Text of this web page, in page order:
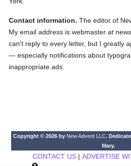
Contact information. The editor of
My email address is webmasterat
can't reply to every letter, but I greatly
— especially notifications about
inappropriate ads.
Copyright © 2026 by New Advent LLC.
Mary.
CONTACT US| ADVERTISE